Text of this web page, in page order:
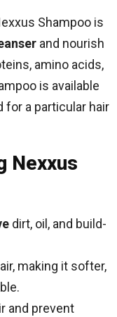
Shampoo is
and nourish
amino acids,
is available
for a particular hair
Nexxus
dirt, oil, and build-
making it softer,
and prevent